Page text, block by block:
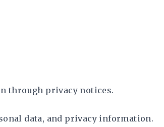
through privacy notices.
data, and privacy information.